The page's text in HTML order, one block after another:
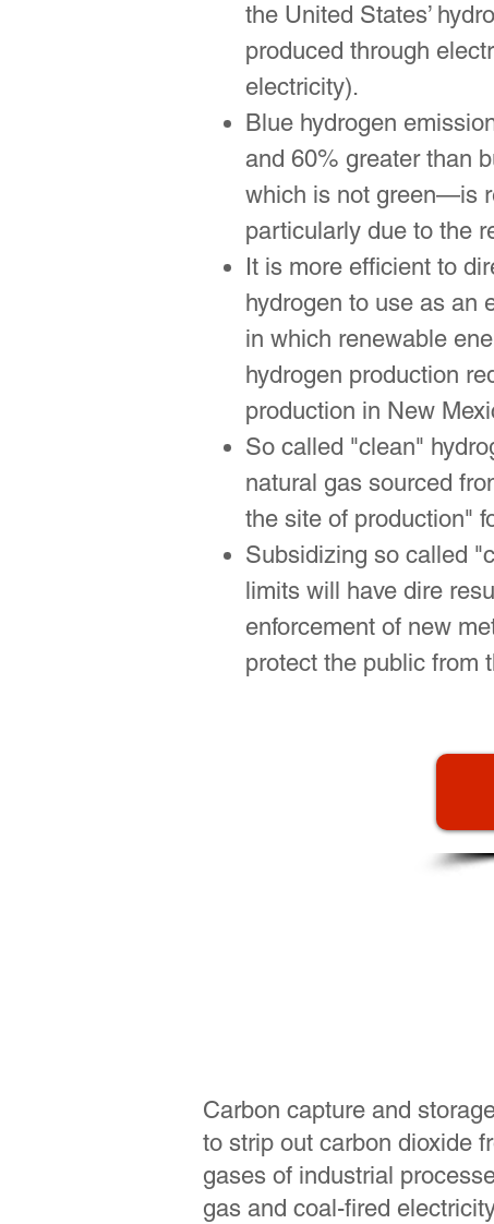
the United States’
produced through
electricity).
Blue hydrogen
and 60% greater than
which is not green—is
particularly due to the
It is more efficient to
hydrogen to use as an
in which renewable
hydrogen production
production in New
So called "clean"
natural gas sourced
the site of production"
Subsidizing so called
limits will have dire
enforcement of new
protect the public from
Carbon capture and
to strip out carbon dioxide
gases of industrial
gas and coal-fired